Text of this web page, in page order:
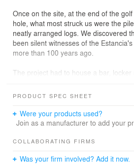
Once on the site, at the end of the
hole, what most struck us were the
neatly arranged logs. We discovered
been silent witnesses of the
more than 100 years ago.
The project had to house a bar, locker
fragment the program into three
creating a wide variety of spatial
facades with more than 20,000 logs of
rotting them, the entire bark was
PRODUCT SPEC SHEET
Were your products used?
Join as a manufacturer to add your
COLLABORATING FIRMS
Was your firm involved? Add it now.